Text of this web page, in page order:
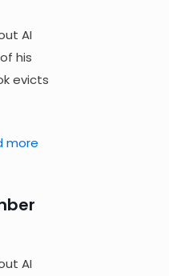
AI
his
evicts
more
AI